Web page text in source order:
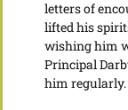
letters of
lifted his
wishing him
Principal
him regularly.